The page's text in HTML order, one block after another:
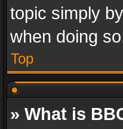
topic simply
when doing
Top
» What is